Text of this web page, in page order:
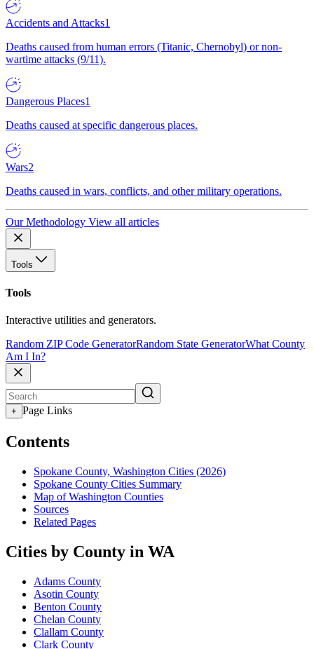
Accidents and Attacks1
Deaths caused from human errors (Titanic, Chernobyl) or non-
wartime attacks (9/11).
Dangerous Places1
Deaths caused at specific dangerous places.
Wars2
Deaths caused in wars, conflicts, and other military operations.
Our Methodology View all articles
Tools
Tools
Interactive utilities and generators.
Random ZIP Code GeneratorRandom State GeneratorWhat County
Am I In?
+ Page Links
Contents
Spokane County, Washington Cities (2026)
Spokane County Cities Summary
Map of Washington Counties
Sources
Related Pages
Cities by County in WA
Adams County
Asotin County
Benton County
Chelan County
Clallam County
Clark County